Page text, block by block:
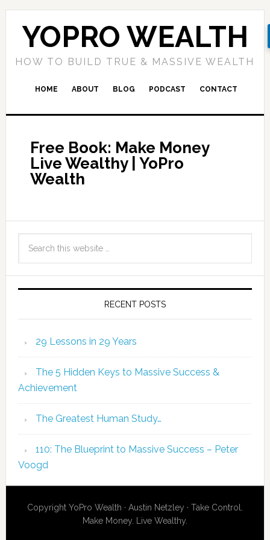
YOPRO WEALTH
HOW TO BUILD TRUE & MASSIVE WEALTH
HOME ABOUT BLOG PODCAST CONTACT
Free Book: Make Money
Live Wealthy | YoPro
Wealth
RECENT POSTS
29 Lessons in 29 Years
The 5 Hidden Keys to Massive Success &
Achievement
The Greatest Human Study…
110: The Blueprint to Massive Success – Peter
Voogd
Copyright YoPro Wealth · Austin Netzley · Take Control.
Make Money. Live Wealthy.